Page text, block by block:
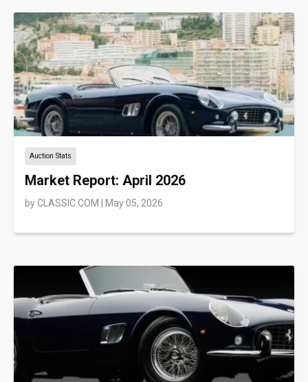
Auction Stats
Market Report: April 2026
byCLASSIC.COM | May 05, 2026